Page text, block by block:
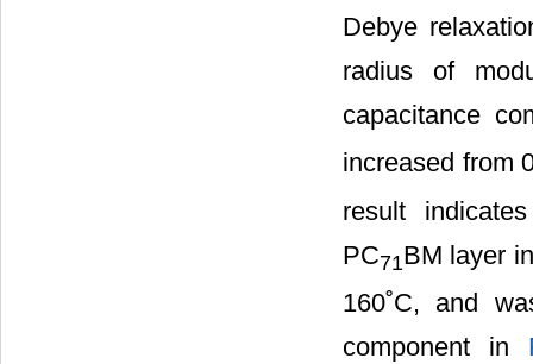
Debye
radius of
capacitance
increased from
result
PC71BM layer
160˚C, and
component in